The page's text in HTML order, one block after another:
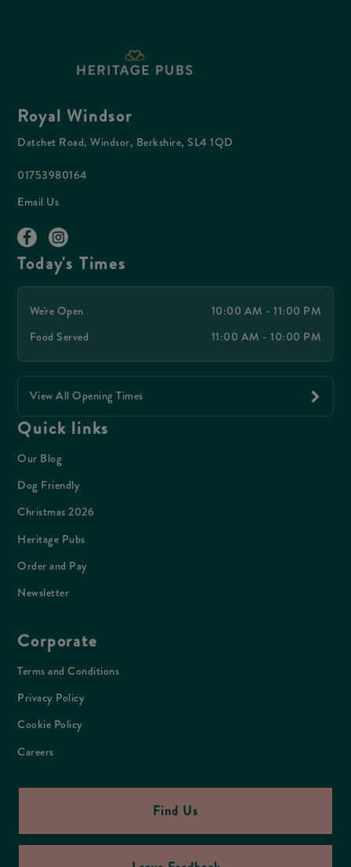
Royal Windsor
Datchet Road, Windsor, Berkshire, SL4 1QD
01753980164
Email Us
Today's Times
We're Open
10:00 AM - 11:00 PM
Food Served
11:00 AM - 10:00 PM
View All Opening Times
Quick links
Our Blog
Dog Friendly
Christmas 2026
Heritage Pubs
Order and Pay
Newsletter
Corporate
Terms and Conditions
Privacy Policy
Cookie Policy
Careers
Find Us